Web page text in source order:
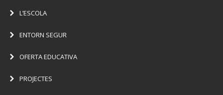
L’ESCOLA
ENTORN SEGUR
OFERTA EDUCATIVA
PROJECTES